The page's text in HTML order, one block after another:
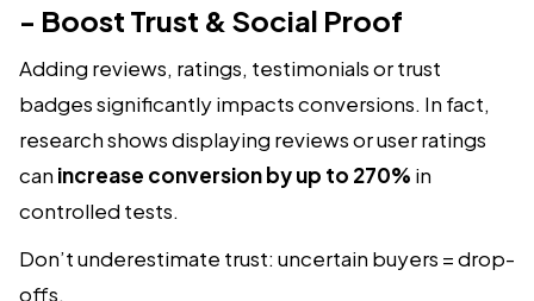
- Boost Trust & Social Proof
Adding reviews, ratings, testimonials or trust
badges significantly impacts conversions. In fact,
research shows displaying reviews or user ratings
can increase conversion by up to 270% in
controlled tests.
Don’t underestimate trust: uncertain buyers = drop-
offs.